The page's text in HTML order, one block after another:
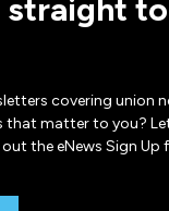
straight
covering union
that matter to you?
the eNews Sign Up